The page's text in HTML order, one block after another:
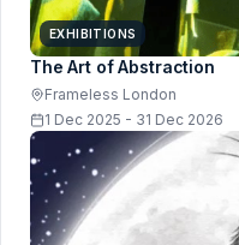
EXHIBITIONS
The Art of Abstraction
Frameless London
1 Dec 2025 - 31 Dec 2026